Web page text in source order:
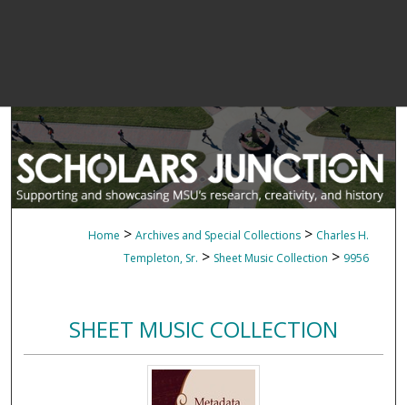
Home > Archives and Special Collections > Charles H.
Templeton, Sr. > Sheet Music Collection > 9956
SHEET MUSIC COLLECTION